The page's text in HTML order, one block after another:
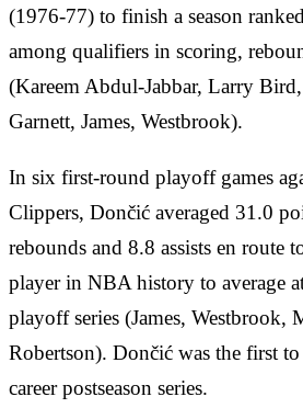
(1976-77) to finish a season
among qualifiers in scoring,
(Kareem Abdul-Jabbar, Larry
Garnett, James, Westbrook).
In six first-round playoff games
Clippers, Dončić averaged 31.0
rebounds and 8.8 assists en route
player in NBA history to average
playoff series (James, Westbrook,
Robertson). Dončić was the first
career postseason series.